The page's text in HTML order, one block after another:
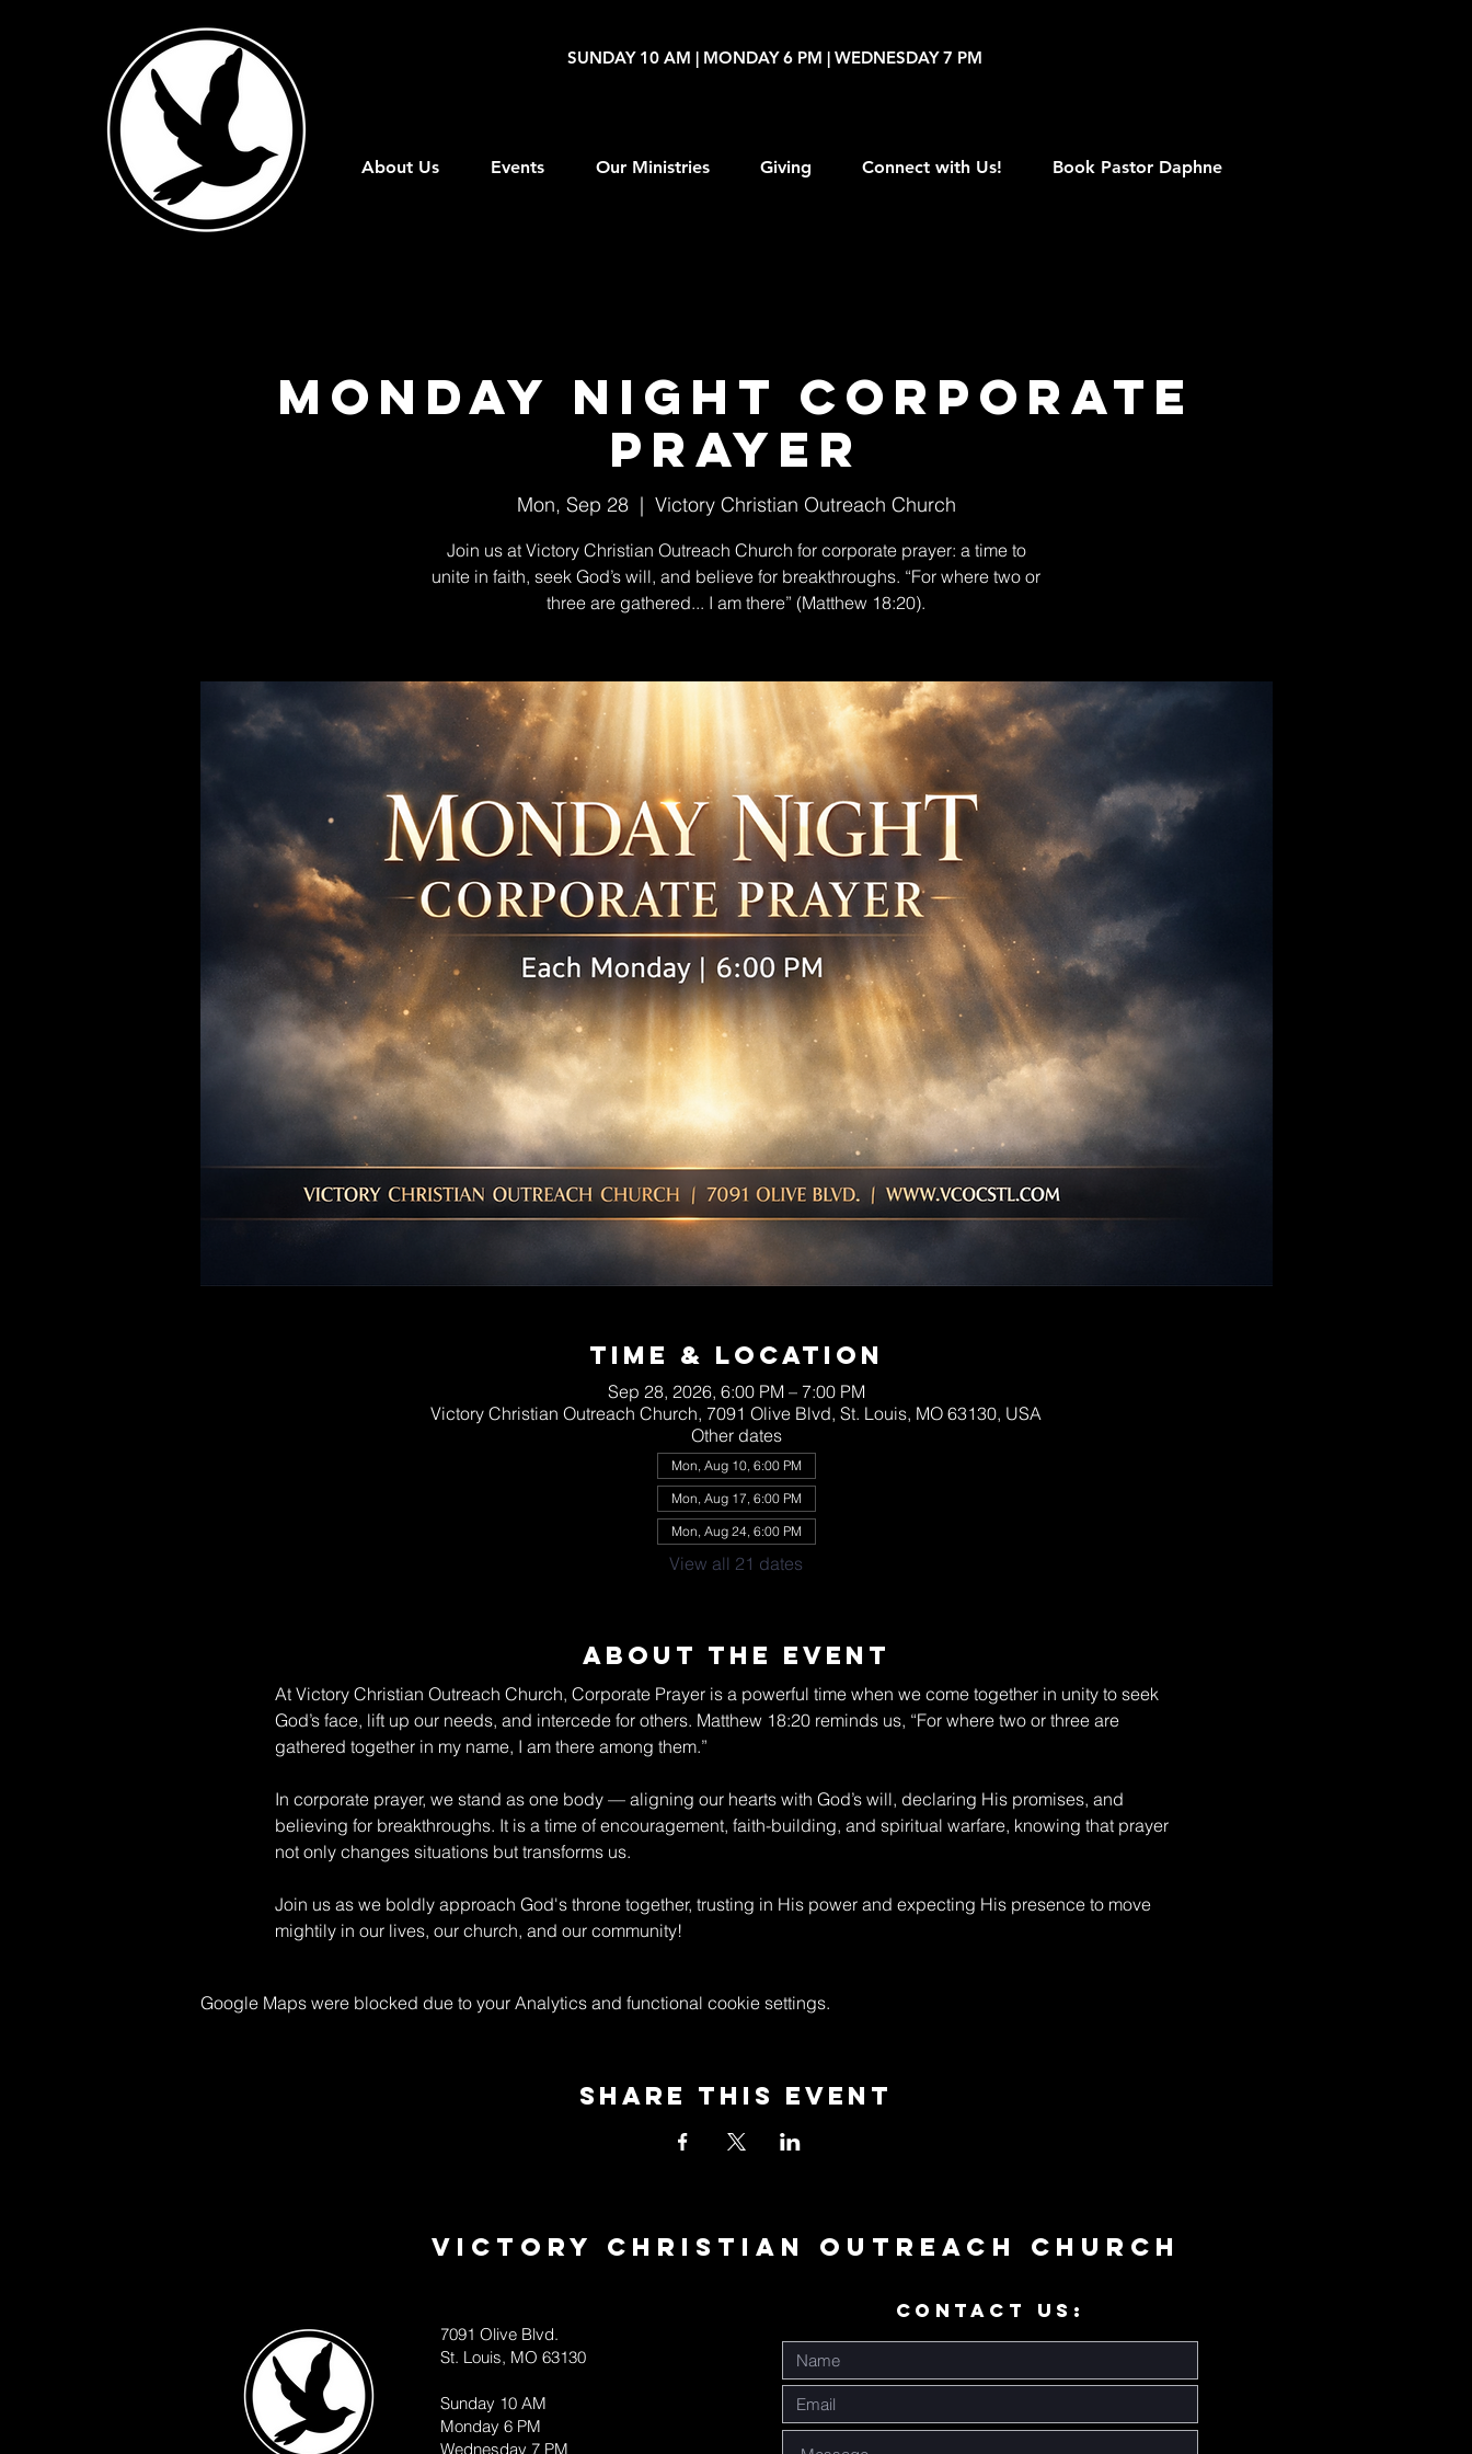
SUNDAY 10 AM | MONDAY 6 PM | WEDNESDAY 7 PM
About Us Events Our Ministries Giving Connect with Us! Book Pastor Daphne
Monday Night Corporate
Prayer
Mon, Sep 28
  |
Victory Christian Outreach Church
Join us at Victory Christian Outreach Church for corporate prayer: a time to
unite in faith, seek God’s will, and believe for breakthroughs. “For where two or
three are gathered... I am there” (Matthew 18:20).
Time & Location
Sep 28, 2026, 6:00 PM – 7:00 PM
Victory Christian Outreach Church, 7091 Olive Blvd, St. Louis, MO 63130, USA
Other dates
Mon, Aug 10, 6:00 PM
Mon, Aug 17, 6:00 PM
Mon, Aug 24, 6:00 PM
View all 21 dates
About The Event
At Victory Christian Outreach Church, Corporate Prayer is a powerful time when we come together in unity to seek
God’s face, lift up our needs, and intercede for others. Matthew 18:20 reminds us, “For where two or three are
gathered together in my name, I am there among them.”
In corporate prayer, we stand as one body — aligning our hearts with God’s will, declaring His promises, and
believing for breakthroughs. It is a time of encouragement, faith-building, and spiritual warfare, knowing that prayer
not only changes situations but transforms us.
Join us as we boldly approach God's throne together, trusting in His power and expecting His presence to move
mightily in our lives, our church, and our community!
Google Maps were blocked due to your Analytics and functional cookie settings.
Share This Event
Victory Christian Outreach Church
CONTACT US:
7091 Olive Blvd.
St. Louis, MO 63130
Sunday 10 AM
Monday 6 PM
Wednesday 7 PM